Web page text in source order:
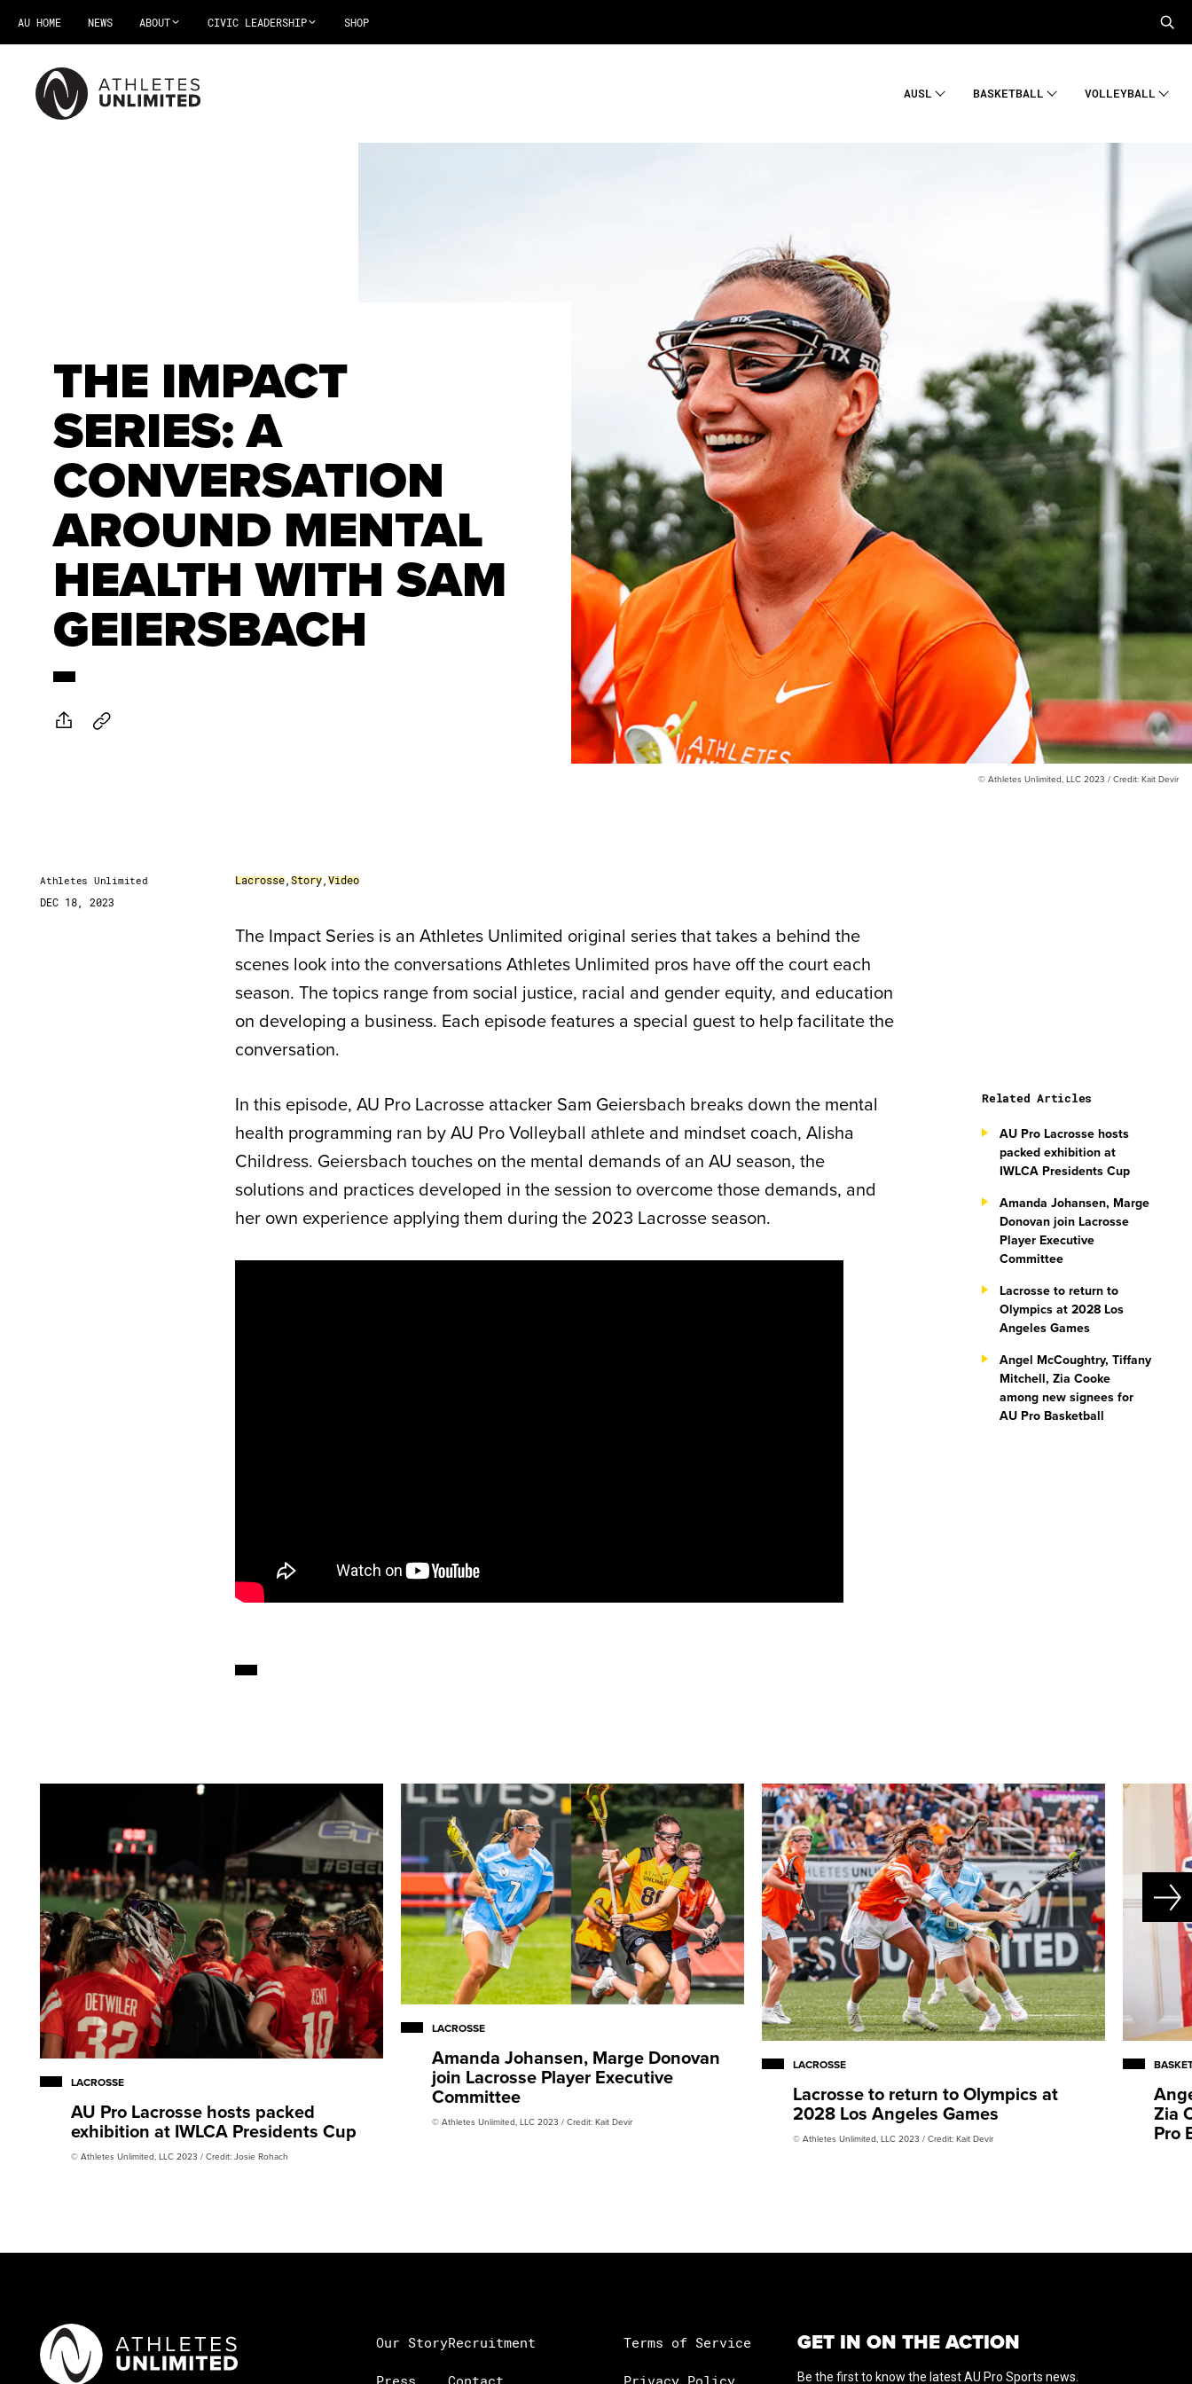
AU HOME NEWS ABOUT CIVIC LEADERSHIP SHOP
AUSL BASKETBALL VOLLEYBALL
© Athletes Unlimited, LLC 2023 / Credit: Kait Devir
THE IMPACT
SERIES: A
CONVERSATION
AROUND MENTAL
HEALTH WITH SAM
GEIERSBACH
Athletes Unlimited
DEC 18, 2023
Lacrosse Story Video
The Impact Series is an Athletes Unlimited original series that takes a behind the
scenes look into the conversations Athletes Unlimited pros have off the court each
season. The topics range from social justice, racial and gender equity, and education
on developing a business. Each episode features a special guest to help facilitate the
conversation.
In this episode, AU Pro Lacrosse attacker Sam Geiersbach breaks down the mental
health programming ran by AU Pro Volleyball athlete and mindset coach, Alisha
Childress. Geiersbach touches on the mental demands of an AU season, the
solutions and practices developed in the session to overcome those demands, and
her own experience applying them during the 2023 Lacrosse season.
Related Articles
AU Pro Lacrosse hosts
packed exhibition at
IWLCA Presidents Cup
Amanda Johansen, Marge
Donovan join Lacrosse
Player Executive
Committee
Lacrosse to return to
Olympics at 2028 Los
Angeles Games
Angel McCoughtry, Tiffany
Mitchell, Zia Cooke
among new signees for
AU Pro Basketball
LACROSSE
AU Pro Lacrosse hosts packed
exhibition at IWLCA Presidents Cup
© Athletes Unlimited, LLC 2023 / Credit: Josie Rohach
LACROSSE
Amanda Johansen, Marge Donovan
join Lacrosse Player Executive
Committee
© Athletes Unlimited, LLC 2023 / Credit: Kait Devir
LACROSSE
Lacrosse to return to Olympics at
2028 Los Angeles Games
© Athletes Unlimited, LLC 2023 / Credit: Kait Devir
Zia
Pro
GET IN ON THE ACTION
Our Story
Press
Recruitment
Contact
Terms of Service
Privacy Policy